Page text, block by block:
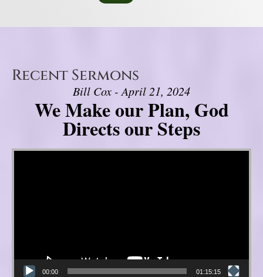
Recent Sermons
Bill Cox - April 21, 2024
We Make our Plan, God
Directs our Steps
Video Player
00:00 01:15:15